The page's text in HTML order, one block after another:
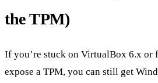
the TPM)
If you’re stuck on VirtualBox 6.x or
expose a TPM, you can still get